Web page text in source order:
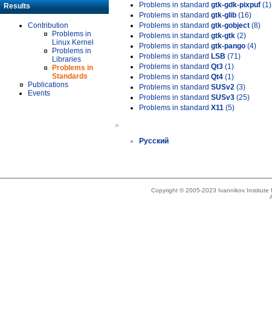
Results
Contribution
Problems in
Linux Kernel
Problems in
Libraries
Problems in
Standards
Publications
Events
Problems in standard gtk-gdk-pixpuf (1)
Problems in standard gtk-glib (16)
Problems in standard gtk-gobject (8)
Problems in standard gtk-gtk (2)
Problems in standard gtk-pango (4)
Problems in standard LSB (71)
Problems in standard Qt3 (1)
Problems in standard Qt4 (1)
Problems in standard SUSv2 (3)
Problems in standard SUSv3 (25)
Problems in standard X11 (5)
»
Русский
Copyright © 2005-2023 Ivannikov Institute